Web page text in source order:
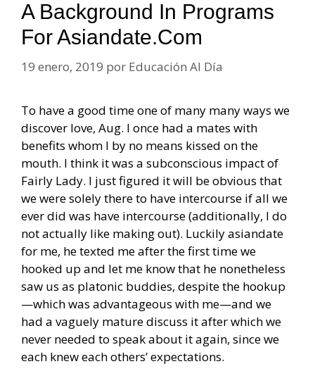
A Background In Programs
For Asiandate.com
19 enero, 2019 por Educación Al Día
To have a good time one of many many ways we
discover love, Aug. I once had a mates with
benefits whom I by no means kissed on the
mouth. I think it was a subconscious impact of
Fairly Lady. I just figured it will be obvious that
we were solely there to have intercourse if all we
ever did was have intercourse (additionally, I do
not actually like making out). Luckily asiandate
for me, he texted me after the first time we
hooked up and let me know that he nonetheless
saw us as platonic buddies, despite the hookup
—which was advantageous with me—and we
had a vaguely mature discuss it after which we
never needed to speak about it again, since we
each knew each others’ expectations.